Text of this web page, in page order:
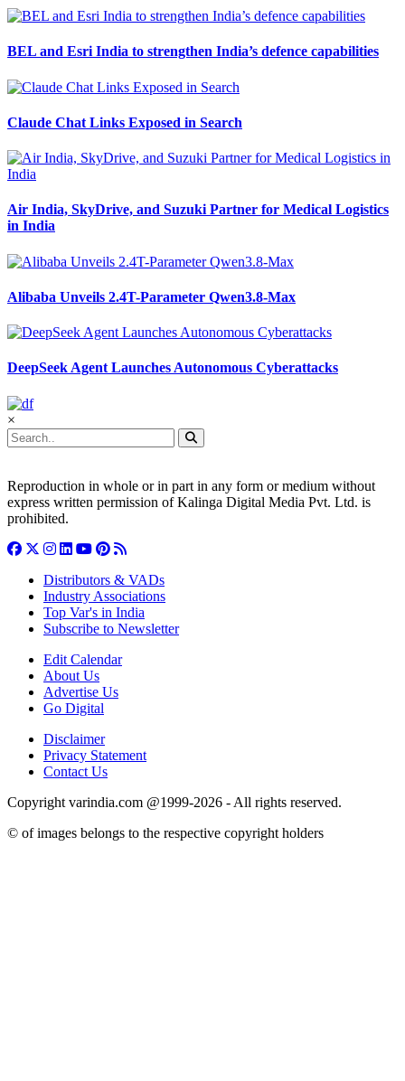
BEL and Esri India to strengthen India’s defence capabilities
Claude Chat Links Exposed in Search
Air India, SkyDrive, and Suzuki Partner for Medical Logistics
in India
Alibaba Unveils 2.4T-Parameter Qwen3.8-Max
DeepSeek Agent Launches Autonomous Cyberattacks
×
Reproduction in whole or in part in any form or medium without
express written permission of Kalinga Digital Media Pvt. Ltd. is
prohibited.
Distributors & VADs
Industry Associations
Top Var's in India
Subscribe to Newsletter
Edit Calendar
About Us
Advertise Us
Go Digital
Disclaimer
Privacy Statement
Contact Us
Copyright varindia.com @1999-2026 - All rights reserved.
© of images belongs to the respective copyright holders